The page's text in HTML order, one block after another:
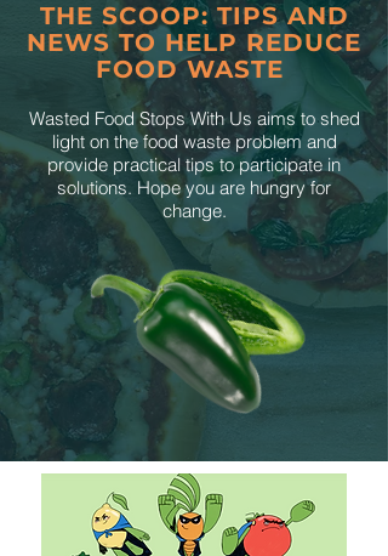
THE SCOOP: TIPS AND
NEWS TO HELP REDUCE
FOOD WASTE
Wasted Food Stops With Us aims to shed
light on the food waste problem and
provide practical tips to participate in
solutions. Hope you are hungry for
change.